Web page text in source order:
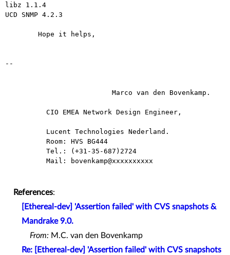
libz 1.1.4
UCD SNMP 4.2.3
--
References:
[Ethereal-dev] 'Assertion failed' with CVS snapshots &
Mandrake 9.0.
From: M.C. van den Bovenkamp
Re: [Ethereal-dev] 'Assertion failed' with CVS snapshots